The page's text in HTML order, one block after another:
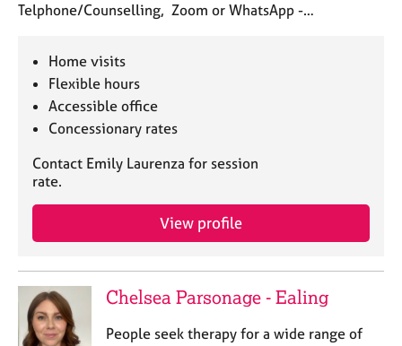
Telphone/Counselling, Zoom or WhatsApp -…
Home visits
Flexible hours
Accessible office
Concessionary rates
Contact Emily Laurenza for session
rate.
View profile
Chelsea Parsonage - Ealing
People seek therapy for a wide range of